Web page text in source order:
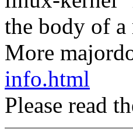
the body of a
More
info.html
Please read